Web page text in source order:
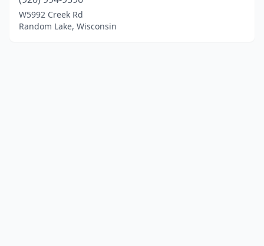
W5992 Creek Rd
Random Lake, Wisconsin